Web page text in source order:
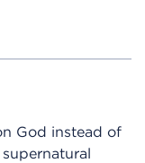
God instead of